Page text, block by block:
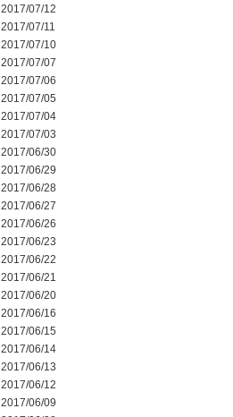
2017/07/12
2017/07/11
2017/07/10
2017/07/07
2017/07/06
2017/07/05
2017/07/04
2017/07/03
2017/06/30
2017/06/29
2017/06/28
2017/06/27
2017/06/26
2017/06/23
2017/06/22
2017/06/21
2017/06/20
2017/06/16
2017/06/15
2017/06/14
2017/06/13
2017/06/12
2017/06/09